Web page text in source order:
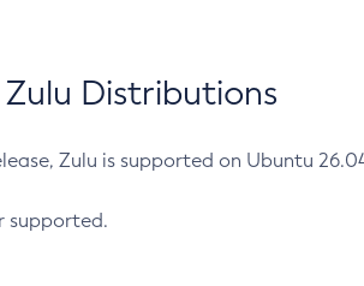
Distributions
Zulu is supported on Ubuntu
supported.